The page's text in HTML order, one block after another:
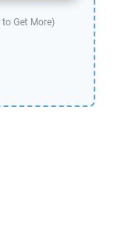
to Get More)